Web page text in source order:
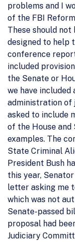
problems and I
of the FBI
These should
designed to help
conference
included
the Senate or
we have
administration of
asked to include
of the House and
examples. The
State Criminal
President Bush
this year,
letter asking me
which was not
Senate-passed
proposal had
Judiciary